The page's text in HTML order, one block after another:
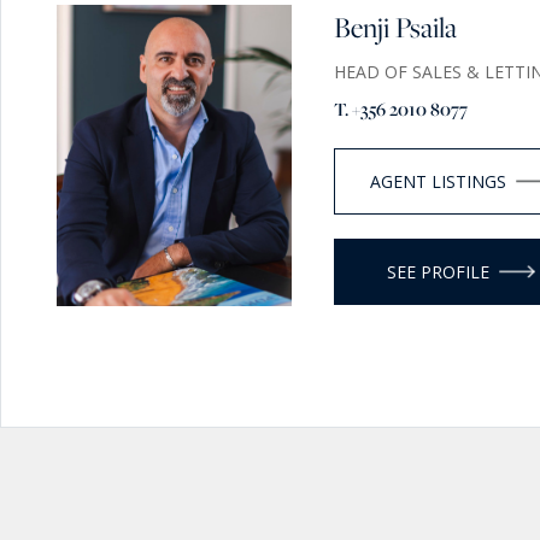
Benji Psaila
HEAD OF SALES &
T. +356 2010 8077
AGENT LISTINGS
SEE PROFILE